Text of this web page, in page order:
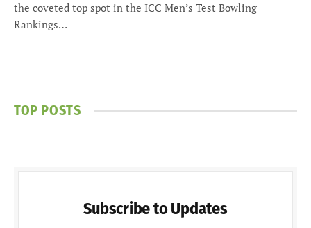
the coveted top spot in the ICC Men’s Test Bowling
Rankings…
TOP POSTS
Subscribe to Updates